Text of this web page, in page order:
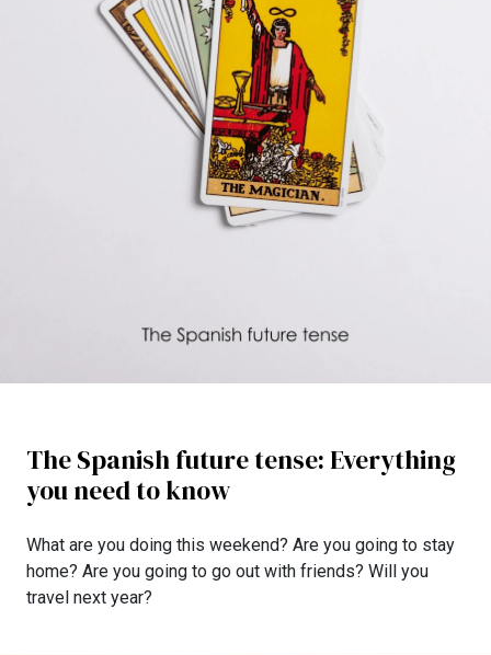
The Spanish future tense: Everything
you need to know
What are you doing this weekend? Are you going to stay
home? Are you going to go out with friends? Will you
travel next year?